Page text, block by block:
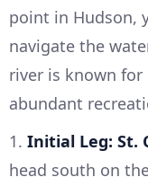
point in Hudson,
navigate the
river is known for
abundant
1. Initial Leg: St.
head south on